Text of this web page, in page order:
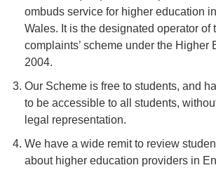
ombuds service for higher education
Wales. It is the designated operator of
complaints’ scheme under the Higher
2004.
Our Scheme is free to students, and
to be accessible to all students,
legal representation.
We have a wide remit to review
about higher education providers in